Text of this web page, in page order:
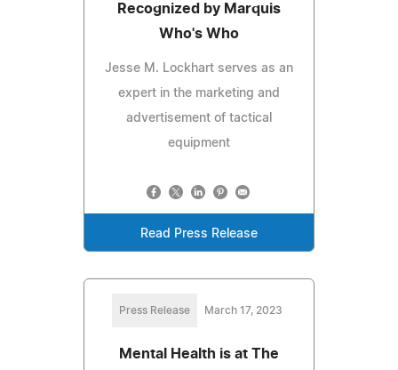
Recognized by Marquis
Who's Who
Jesse M. Lockhart serves as an
expert in the marketing and
advertisement of tactical
equipment
Read Press Release
Press Release March 17, 2023
Mental Health is at The